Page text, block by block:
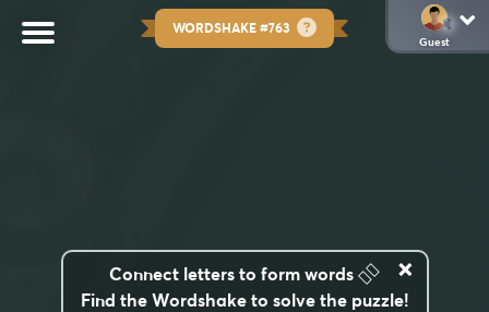
WORDSHAKE #763
Guest
Connect letters to form words👆🏽
Find the Wordshake to solve the puzzle!
×